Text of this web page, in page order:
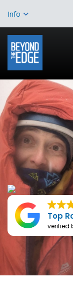
Info
Top
verified